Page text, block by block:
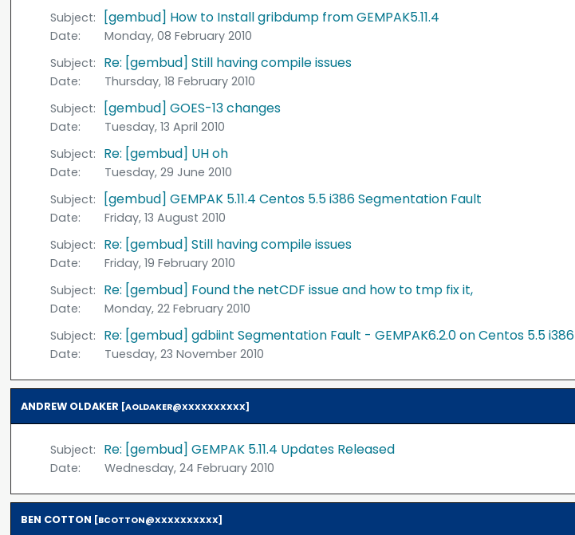
Subject:
[gembud] How to Install gribdump from GEMPAK5.11.4
Date:
Monday, 08 February 2010
Subject: Re: [gembud] Still having compile issues
Date:
Thursday, 18 February 2010
Subject:
[gembud] GOES-13 changes
Date:
Tuesday, 13 April 2010
Subject: Re: [gembud] UH oh
Date:
Tuesday, 29 June 2010
Subject:
[gembud] GEMPAK 5.11.4 Centos 5.5 i386 Segmentation Fault
Date:
Friday, 13 August 2010
Subject: Re: [gembud] Still having compile issues
Date:
Friday, 19 February 2010
Subject: Re: [gembud] Found the netCDF issue and how to tmp fix it,
Date:
Monday, 22 February 2010
Subject: Re: [gembud] gdbiint Segmentation Fault - GEMPAK6.2.0 on Centos 5.5 i386
Date: Tuesday, 23 November 2010
ANDREW OLDAKER [AOLDAKER@XXXXXXXXXX]
Subject: Re: [gembud] GEMPAK 5.11.4 Updates Released
Date: Wednesday, 24 February 2010
BEN COTTON [BCOTTON@XXXXXXXXXX]